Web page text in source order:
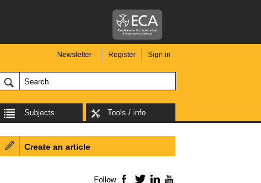
Newsletter Register Sign in
Subjects Tools / info
Create an article
Follow Facebook
TwitterLinkedIn